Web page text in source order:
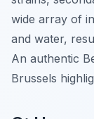
wide array of
and water,
An authentic
Brussels